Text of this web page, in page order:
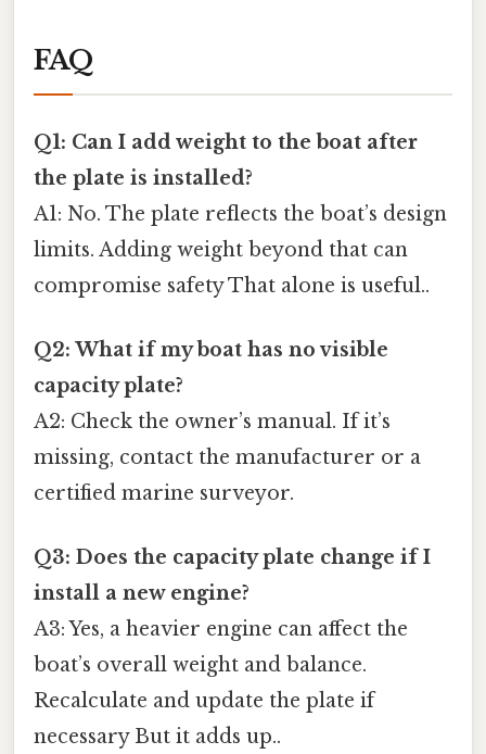
FAQ
Q1: Can I add weight to the boat after
the plate is installed?
A1: No. The plate reflects the boat’s design
limits. Adding weight beyond that can
compromise safety That alone is useful..
Q2: What if my boat has no visible
capacity plate?
A2: Check the owner’s manual. If it’s
missing, contact the manufacturer or a
certified marine surveyor.
Q3: Does the capacity plate change if I
install a new engine?
A3: Yes, a heavier engine can affect the
boat’s overall weight and balance.
Recalculate and update the plate if
necessary But it adds up..